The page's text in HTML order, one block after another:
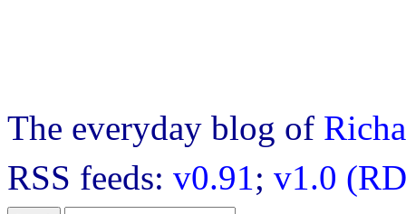
The everyday blog of
RSS feeds: v0.91; v1.0